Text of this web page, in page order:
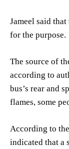
Jameel said
for the purpose.
The source of
according to
bus’s rear and
flames, some
According to
indicated that a